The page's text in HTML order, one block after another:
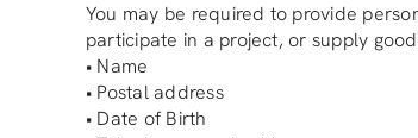
You may be required to provide
participate in a project, or supply
• Name
• Postal address
• Date of Birth